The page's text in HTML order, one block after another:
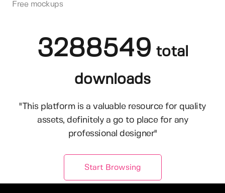
Free mockups
3288549 total
downloads
"This platform is a valuable resource for quality
assets, definitely a go to place for any
professional designer"
Start Browsing